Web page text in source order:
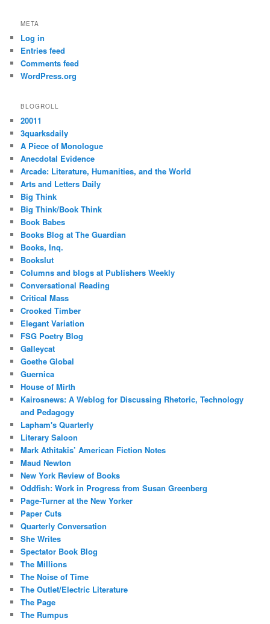
META
Log in
Entries feed
Comments feed
WordPress.org
BLOGROLL
20011
3quarksdaily
A Piece of Monologue
Anecdotal Evidence
Arcade: Literature, Humanities, and the World
Arts and Letters Daily
Big Think
Big Think/Book Think
Book Babes
Books Blog at The Guardian
Books, Inq.
Bookslut
Columns and blogs at Publishers Weekly
Conversational Reading
Critical Mass
Crooked Timber
Elegant Variation
FSG Poetry Blog
Galleycat
Goethe Global
Guernica
House of Mirth
Kairosnews: A Weblog for Discussing Rhetoric, Technology
and Pedagogy
Lapham's Quarterly
Literary Saloon
Mark Athitakis’ American Fiction Notes
Maud Newton
New York Review of Books
Oddfish: Work in Progress from Susan Greenberg
Page-Turner at the New Yorker
Paper Cuts
Quarterly Conversation
She Writes
Spectator Book Blog
The Millions
The Noise of Time
The Outlet/Electric Literature
The Page
The Rumpus